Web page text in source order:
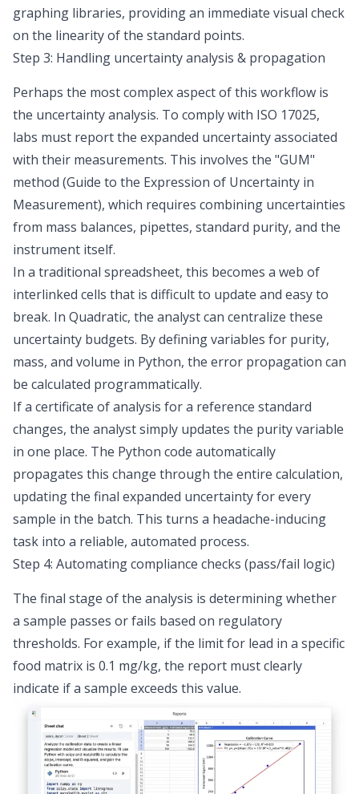
graphing libraries, providing an immediate visual check
on the linearity of the standard points.
Step 3: Handling uncertainty analysis & propagation
Perhaps the most complex aspect of this workflow is
the uncertainty analysis. To comply with ISO 17025,
labs must report the expanded uncertainty associated
with their measurements. This involves the "GUM"
method (Guide to the Expression of Uncertainty in
Measurement), which requires combining uncertainties
from mass balances, pipettes, standard purity, and the
instrument itself.
In a traditional spreadsheet, this becomes a web of
interlinked cells that is difficult to update and easy to
break. In Quadratic, the analyst can centralize these
uncertainty budgets. By defining variables for purity,
mass, and volume in Python, the error propagation can
be calculated programmatically.
If a certificate of analysis for a reference standard
changes, the analyst simply updates the purity variable
in one place. The Python code automatically
propagates this change through the entire calculation,
updating the final expanded uncertainty for every
sample in the batch. This turns a headache-inducing
task into a reliable, automated process.
Step 4: Automating compliance checks (pass/fail logic)
The final stage of the analysis is determining whether
a sample passes or fails based on regulatory
thresholds. For example, if the limit for lead in a specific
food matrix is 0.1 mg/kg, the report must clearly
indicate if a sample exceeds this value.